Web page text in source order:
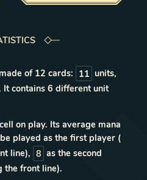
of 12 cards: 11 units,
It contains 6 different unit
cell on play. Its average mana
played as the first player (
line), 8 as the second
the front line).